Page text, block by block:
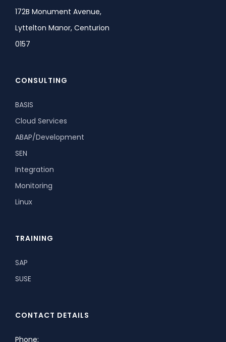
172B Monument Avenue,
Lyttelton Manor, Centurion
0157
CONSULTING
BASIS
Cloud Services
ABAP/Development
SEN
Integration
Monitoring
Linux
TRAINING
SAP
SUSE
CONTACT DETAILS
Phone: